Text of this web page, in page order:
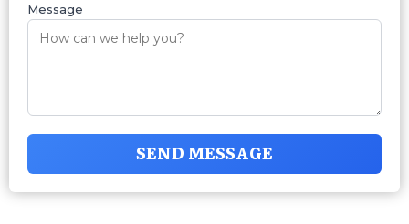
Message
SEND MESSAGE